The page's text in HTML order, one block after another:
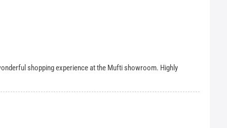
shopping experience at the Mufti showroom. Highly